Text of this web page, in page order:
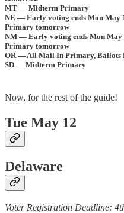
MT — Midterm Primary
NE — Early voting ends Mon May
Primary tomorrow
NM — Early voting ends Mon May
Primary tomorrow
OR — All Mail In Primary, Ballots
SD — Midterm Primary
Now, for the rest of the guide!
Tue May 12
Delaware
Voter Registration Deadline: